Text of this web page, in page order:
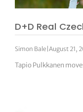
D+D Real
Simon Bale |August 21,
Tapio Pulkkanen